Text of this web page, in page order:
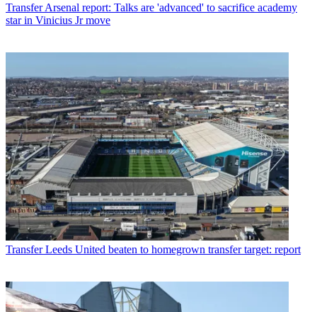
Transfer Arsenal report: Talks are 'advanced' to sacrifice academy
star in Vinicius Jr move
Transfer Leeds United beaten to homegrown transfer target: report